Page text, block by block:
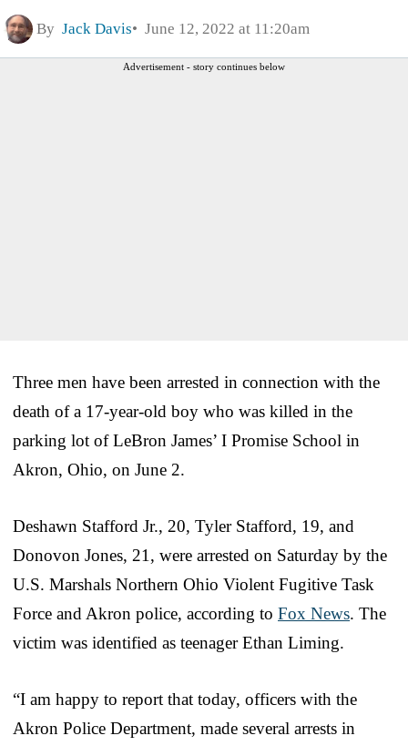
By Jack Davis June 12, 2022 at 11:20am
Advertisement - story continues below
Three men have been arrested in connection with the
death of a 17-year-old boy who was killed in the
parking lot of LeBron James’ I Promise School in
Akron, Ohio, on June 2.
Deshawn Stafford Jr., 20, Tyler Stafford, 19, and
Donovon Jones, 21, were arrested on Saturday by the
U.S. Marshals Northern Ohio Violent Fugitive Task
Force and Akron police, according to Fox News. The
victim was identified as teenager Ethan Liming.
“I am happy to report that today, officers with the
Akron Police Department, made several arrests in